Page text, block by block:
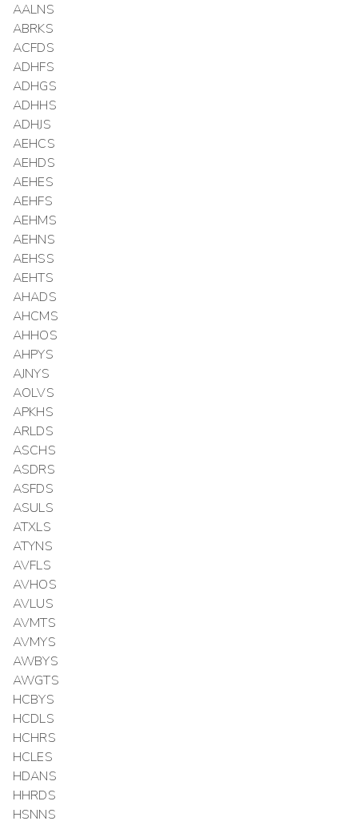
AALNS
ABRKS
ACFDS
ADHFS
ADHGS
ADHHS
ADHJS
AEHCS
AEHDS
AEHES
AEHFS
AEHMS
AEHNS
AEHSS
AEHTS
AHADS
AHCMS
AHHOS
AHPYS
AJNYS
AOLVS
APKHS
ARLDS
ASCHS
ASDRS
ASFDS
ASULS
ATXLS
ATYNS
AVFLS
AVHOS
AVLUS
AVMTS
AVMYS
AWBYS
AWGTS
HCBYS
HCDLS
HCHRS
HCLES
HDANS
HHRDS
HSNNS